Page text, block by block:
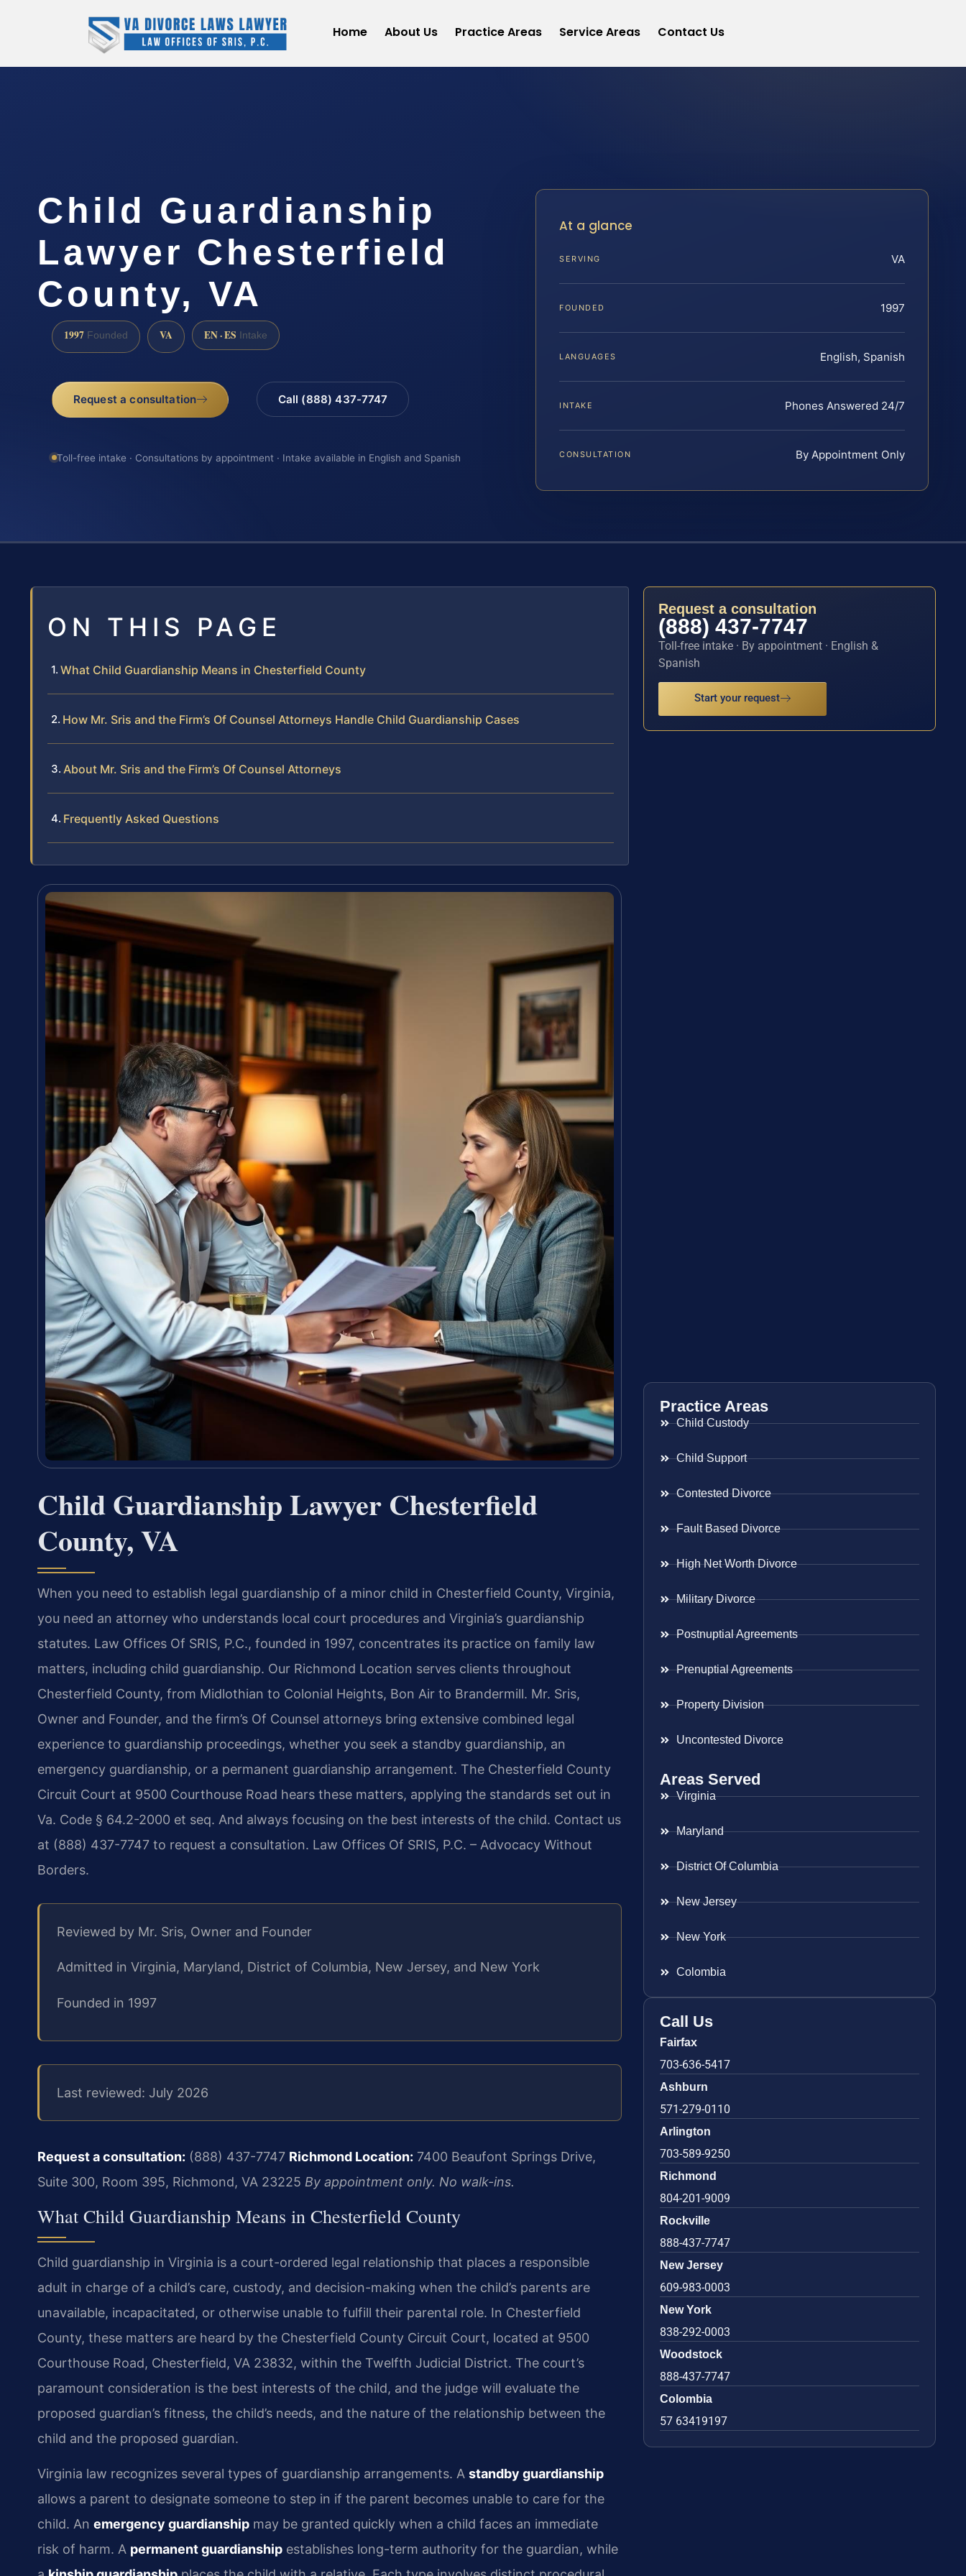
Home About Us Practice Areas Service Areas Contact Us
Child Guardianship
Lawyer Chesterfield
County, VA
1997 Founded VA EN · ES Intake
Request a consultation Call (888) 437-7747
Toll-free intake · Consultations by appointment · Intake available in English and Spanish
At a glance
SERVING VA
FOUNDED 1997
LANGUAGES English, Spanish
INTAKE Phones Answered 24/7
CONSULTATION By Appointment Only
ON THIS PAGE
What Child Guardianship Means in Chesterfield County
How Mr. Sris and the Firm’s Of Counsel Attorneys Handle Child Guardianship Cases
About Mr. Sris and the Firm’s Of Counsel Attorneys
Frequently Asked Questions
Child Guardianship Lawyer Chesterfield
County, VA
When you need to establish legal guardianship of a minor child in Chesterfield County, Virginia,
you need an attorney who understands local court procedures and Virginia’s guardianship
statutes. Law Offices Of SRIS, P.C., founded in 1997, concentrates its practice on family law
matters, including child guardianship. Our Richmond Location serves clients throughout
Chesterfield County, from Midlothian to Colonial Heights, Bon Air to Brandermill. Mr. Sris,
Owner and Founder, and the firm’s Of Counsel attorneys bring extensive combined legal
experience to guardianship proceedings, whether you seek a standby guardianship, an
emergency guardianship, or a permanent guardianship arrangement. The Chesterfield County
Circuit Court at 9500 Courthouse Road hears these matters, applying the standards set out in
Va. Code § 64.2-2000 et seq. And always focusing on the best interests of the child. Contact us
at (888) 437-7747 to request a consultation. Law Offices Of SRIS, P.C. – Advocacy Without
Borders.
Reviewed by Mr. Sris, Owner and Founder
Admitted in Virginia, Maryland, District of Columbia, New Jersey, and New York
Founded in 1997
Last reviewed: July 2026
Request a consultation: (888) 437-7747 Richmond Location: 7400 Beaufont Springs Drive,
Suite 300, Room 395, Richmond, VA 23225 By appointment only. No walk-ins.
What Child Guardianship Means in Chesterfield County
Child guardianship in Virginia is a court-ordered legal relationship that places a responsible
adult in charge of a child’s care, custody, and decision-making when the child’s parents are
unavailable, incapacitated, or otherwise unable to fulfill their parental role. In Chesterfield
County, these matters are heard by the Chesterfield County Circuit Court, located at 9500
Courthouse Road, Chesterfield, VA 23832, within the Twelfth Judicial District. The court’s
paramount consideration is the best interests of the child, and the judge will evaluate the
proposed guardian’s fitness, the child’s needs, and the nature of the relationship between the
child and the proposed guardian.
Virginia law recognizes several types of guardianship arrangements. A standby guardianship
allows a parent to designate someone to step in if the parent becomes unable to care for the
child. An emergency guardianship may be granted quickly when a child faces an immediate
risk of harm. A permanent guardianship establishes long-term authority for the guardian, while
Request a consultation
(888) 437-7747
Toll-free intake · By appointment · English &
Spanish
Start your request
Practice Areas
Child Custody
Child Support
Contested Divorce
Fault Based Divorce
High Net Worth Divorce
Military Divorce
Postnuptial Agreements
Prenuptial Agreements
Property Division
Uncontested Divorce
Areas Served
Virginia
Maryland
District Of Columbia
New Jersey
New York
Colombia
Call Us
Fairfax
703-636-5417
Ashburn
571-279-0110
Arlington
703-589-9250
Richmond
804-201-9009
Rockville
888-437-7747
New Jersey
609-983-0003
New York
838-292-0003
Woodstock
888-437-7747
Colombia
57 63419197